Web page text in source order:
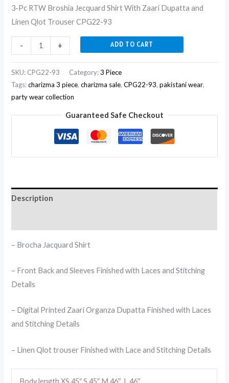
3-Pc RTW Broshia Jecquard Shirt With Zaari Dupatta and
Linen Qlot Trouser CPG22-93
- + ADD TO CART
SKU: CPG22-93 Category:3 Piece
Tags:charizma 3 piece,charizma sale,CPG22-93,pakistani wear,
party wear collection
Guaranteed Safe Checkout
Description
– Brocha Jacquard Shirt
– Front Back and Sleeves Finished with Laces and Stitching
Details
– Digital Printed Zaari Organza Dupatta Finished with Laces
and Stitching Details
– Linen Qlot trouser Finished with Lace and Stitching Details
Body length XS 45″,S 45″,M 46″, L 46″